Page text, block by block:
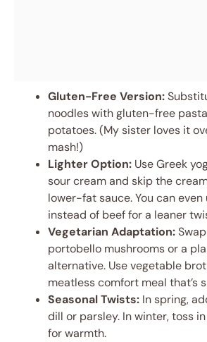
Gluten-Free Version:
noodles with gluten-free
potatoes. (My sister loves it
mash!)
Lighter Option: Use Greek
sour cream and skip the
lower-fat sauce. You can
instead of beef for a leaner
Vegetarian Adaptation:
portobello mushrooms or a
alternative. Use vegetable
meatless comfort meal that’s
Seasonal Twists: In spring,
dill or parsley. In winter, toss
for warmth.